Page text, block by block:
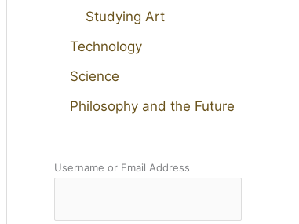
Studying Art
Technology
Science
Philosophy and the Future
Username or Email Address